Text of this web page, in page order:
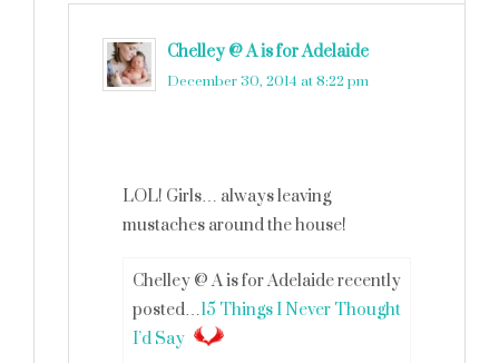
Chelley @ A is for Adelaide
December 30, 2014 at 8:22 pm
LOL! Girls… always leaving
mustaches around the house!
Chelley @ A is for Adelaide recently
posted…15 Things I Never Thought
I’d Say